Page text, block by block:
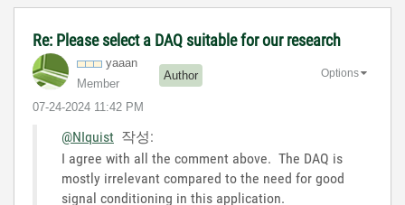
Re: Please select a DAQ suitable for our research
yaaan
Member
Author
‎07-24-2024 11:42 PM
Options
@NIquist 작성:
I agree with all the comment above. The DAQ is
mostly irrelevant compared to the need for good
signal conditioning in this application.